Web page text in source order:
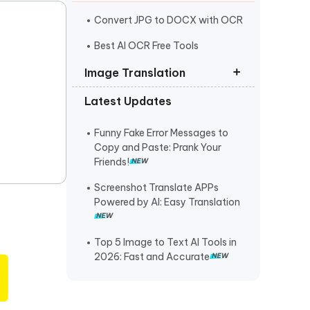
More Useful Tips
More Useful Tips
Convert JPG to DOCX with OCR
Best AI OCR Free Tools
Image Translation
How to Translate from a
Translate Image Italian to English
Latest Updates
Funny Fake Error Messages to
Copy and Paste: Prank Your
Friends!
Screenshot Translate APPs
Powered by AI: Easy Translation
Top 5 Image to Text AI Tools in
2026: Fast and Accurate